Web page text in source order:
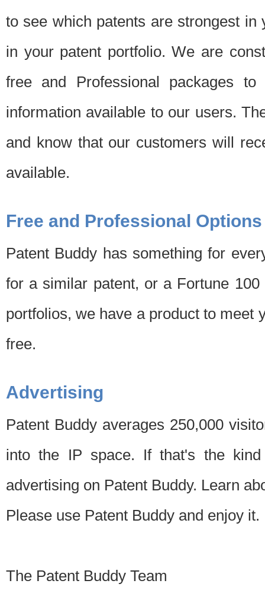
to see which patents are strongest
in your patent portfolio. We are
free and Professional packages
information available to our users.
and know that our customers will
available.
Free and Professional Options
Patent Buddy has something for
for a similar patent, or a Fortune
portfolios, we have a product to meet
free.
Advertising
Patent Buddy averages 250,000
into the IP space. If that's the
advertising on Patent Buddy. Learn
Please use Patent Buddy and enjoy it.
The Patent Buddy Team